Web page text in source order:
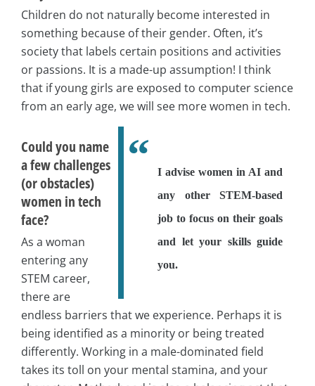
Children do not naturally become interested in
something because of their gender. Often, it’s
society that labels certain positions and activities
or passions. It is a made-up assumption! I think
that if young girls are exposed to computer science
from an early age, we will see more women in tech.
I advise women in AI and
any other STEM-based
job to focus on their goals
and let your skills guide
you.
Could you name
a few challenges
(or obstacles)
women in tech
face?
As a woman
entering any
STEM career,
there are
endless barriers that we experience. Perhaps it is
being identified as a minority or being treated
differently. Working in a male-dominated field
takes its toll on your mental stamina, and your